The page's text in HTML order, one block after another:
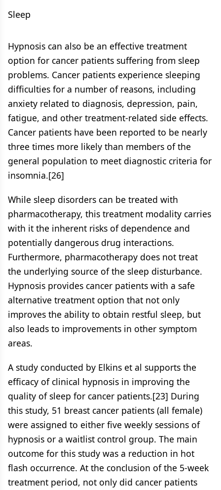
Sleep
Hypnosis can also be an effective treatment
option for cancer patients suffering from sleep
problems. Cancer patients experience sleeping
difficulties for a number of reasons, including
anxiety related to diagnosis, depression, pain,
fatigue, and other treatment-related side effects.
Cancer patients have been reported to be nearly
three times more likely than members of the
general population to meet diagnostic criteria for
insomnia.[26]
While sleep disorders can be treated with
pharmacotherapy, this treatment modality carries
with it the inherent risks of dependence and
potentially dangerous drug interactions.
Furthermore, pharmacotherapy does not treat
the underlying source of the sleep disturbance.
Hypnosis provides cancer patients with a safe
alternative treatment option that not only
improves the ability to obtain restful sleep, but
also leads to improvements in other symptom
areas.
A study conducted by Elkins et al supports the
efficacy of clinical hypnosis in improving the
quality of sleep for cancer patients.[23] During
this study, 51 breast cancer patients (all female)
were assigned to either five weekly sessions of
hypnosis or a waitlist control group. The main
outcome for this study was a reduction in hot
flash occurrence. At the conclusion of the 5-week
treatment period, not only did cancer patients